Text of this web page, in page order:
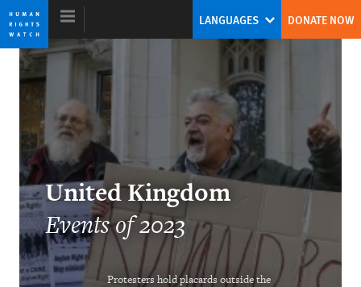
Skip
to
cookie
privacy
notice
Skip
to
main
content
World Report 2024
The Human Rights System Is Under
Threat: A Call to Action
Tirana Hassan
Former Executive Director
LANGUAGES DONATE NOW
United Kingdom
Events of 2023
Protesters hold placards outside the